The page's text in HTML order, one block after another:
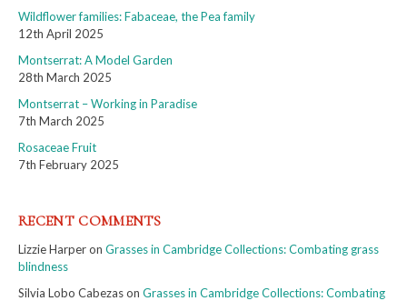
Wildflower families: Fabaceae, the Pea family
12th April 2025
Montserrat: A Model Garden
28th March 2025
Montserrat – Working in Paradise
7th March 2025
Rosaceae Fruit
7th February 2025
RECENT COMMENTS
Lizzie Harperon Grasses in Cambridge Collections: Combating grass
blindness
Silvia Lobo Cabezason Grasses in Cambridge Collections: Combating